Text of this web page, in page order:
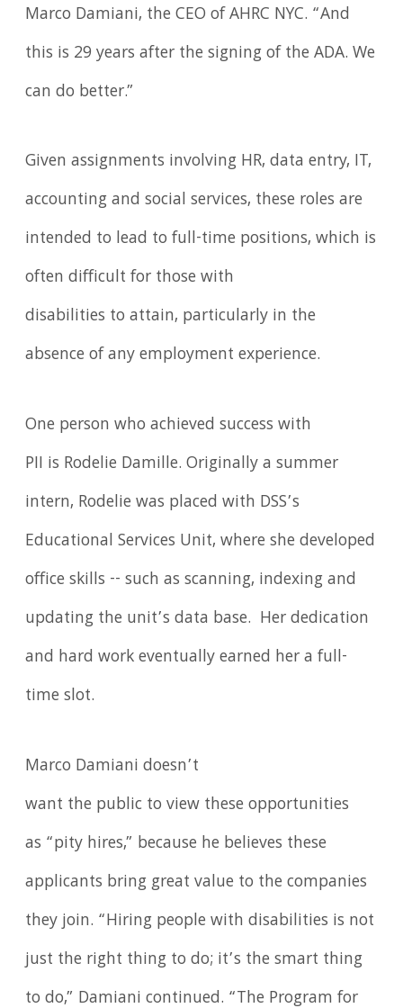
Marco Damiani, the CEO of AHRC NYC. “And
this is 29 years after the signing of the ADA. We
can do better.”
Given assignments involving HR, data entry, IT,
accounting and social services, these roles are
intended to lead to full-time positions, which is
often difficult for those with
disabilities to attain, particularly in the
absence of any employment experience.
One person who achieved success with
PII is Rodelie Damille. Originally a summer
intern, Rodelie was placed with DSS’s
Educational Services Unit, where she developed
office skills -- such as scanning, indexing and
updating the unit’s data base. Her dedication
and hard work eventually earned her a full-
time slot.
Marco Damiani doesn’t
want the public to view these opportunities
as “pity hires,” because he believes these
applicants bring great value to the companies
they join. “Hiring people with disabilities is not
just the right thing to do; it’s the smart thing
to do,” Damiani continued. “The Program for